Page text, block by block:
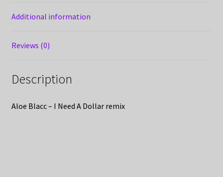
Additional information
Reviews (0)
Description
Aloe Blacc – I Need A Dollar remix